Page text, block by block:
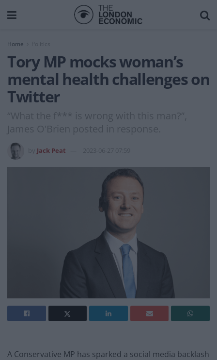
Home
Tory MP mocks woman’s
mental health challenges on
Twitter
“What the f*** is wrong with this man?”,
James O'Brien posted in response.
Jack Peat 2023-06-27 07:59
A Conservative MP has sparked a social media backlash